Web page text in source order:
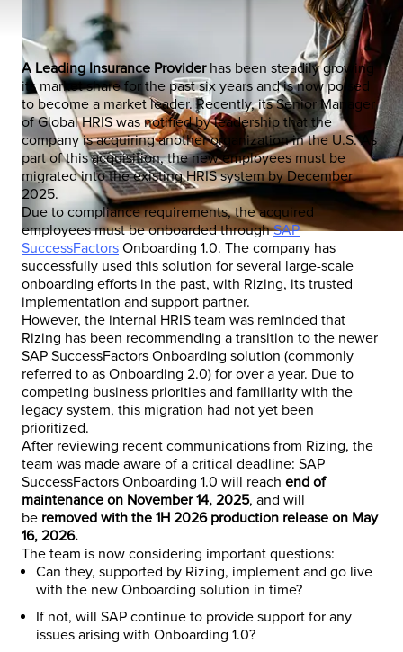
A Leading Insurance Providerhas been steadily growing
its market share for the past six years and is now poised
to become a market leader. Recently, its Senior Manager
of Global HRIS was notified by leadership that the
company is acquiring another organization in the U.S. As
part of this acquisition, the new employees must be
migrated into the existing HRIS system by December
2025.
Due to compliance requirements, the acquired
employees must be onboarded throughSAP
SuccessFactors Onboarding 1.0. The company has
successfully used this solution for several large-scale
onboarding efforts in the past, with Rizing, its trusted
implementation and support partner.
However, the internal HRIS team was reminded that
Rizing has been recommending a transition to the newer
SAP SuccessFactors Onboarding solution (commonly
referred to as Onboarding 2.0) for over a year. Due to
competing business priorities and familiarity with the
legacy system, this migration had not yet been
prioritized.
After reviewing recent communications from Rizing, the
team was made aware of a critical deadline: SAP
SuccessFactors Onboarding 1.0 will reach end of
maintenance on November 14, 2025, and will
be removed with the 1H 2026 production release on May
16, 2026.
The team is now considering important questions:
Can they, supported by Rizing, implement and go live
with the new Onboarding solution in time?
If not, will SAP continue to provide support for any
issues arising with Onboarding 1.0?